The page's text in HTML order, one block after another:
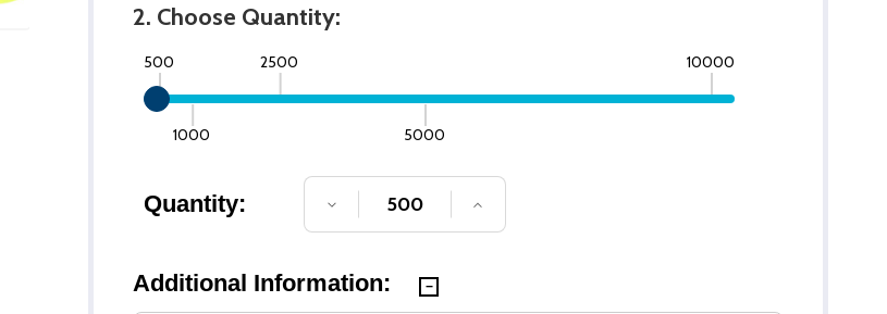
2. Choose Quantity:
500
1000
2500
5000
10000
Quantity: DECREASE QUANTITY OF UNDEFINED
INCREASE QUANTITY OF UNDEFINED
Additional Information: